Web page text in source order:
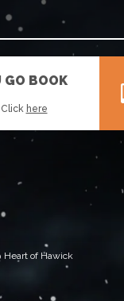
GO BOOK
here
Heart of Hawick